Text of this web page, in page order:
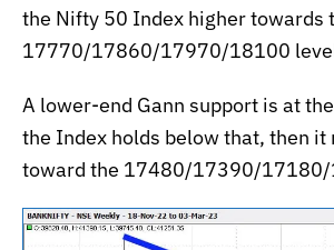
the Nifty 50 Index higher towards
17770/17860/17970/18100
A lower-end Gann support is at the
the Index holds below that, then it
toward the 17480/17390/